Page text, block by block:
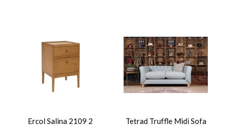
Ercol Salina 2109 2
Tetrad Truffle Midi Sofa